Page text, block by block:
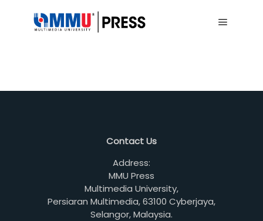
Contact Us
Address:
MMU Press
Multimedia University,
Persiaran Multimedia, 63100 Cyberjaya,
Selangor, Malaysia.